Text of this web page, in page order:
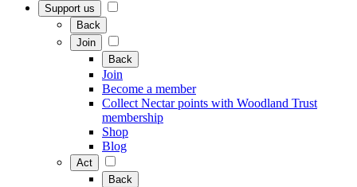
Support us
Back
Join
Back
Join
Become a member
Collect Nectar points with Woodland Trust
membership
Shop
Blog
Act
Back